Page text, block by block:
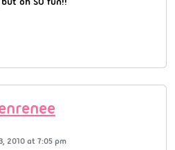
2010 at 7:05 pm